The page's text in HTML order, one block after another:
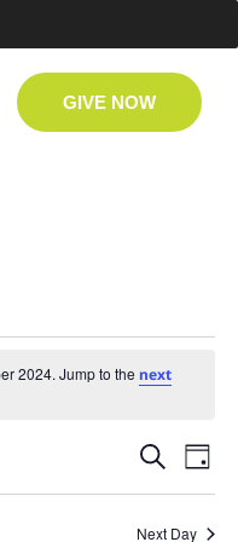
GIVE NOW
2024. Jump to thenext
Search
Day
Next Day